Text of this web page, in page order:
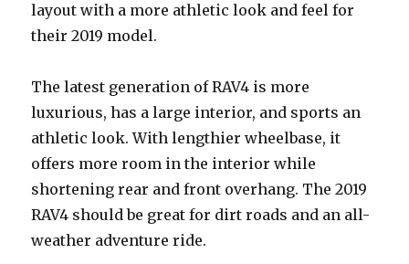
layout with a more athletic look and feel for
their 2019 model.
The latest generation of RAV4 is more
luxurious, has a large interior, and sports an
athletic look. With lengthier wheelbase, it
offers more room in the interior while
shortening rear and front overhang. The 2019
RAV4 should be great for dirt roads and an all-
weather adventure ride.